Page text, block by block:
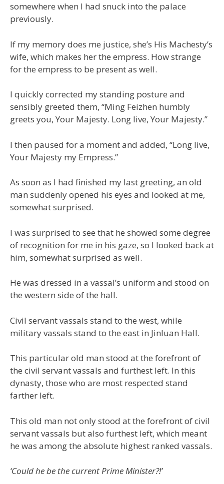
somewhere when I had snuck into the palace
previously.
If my memory does me justice, she’s His Machesty’s
wife, which makes her the empress. How strange
for the empress to be present as well.
I quickly corrected my standing posture and
sensibly greeted them, “Ming Feizhen humbly
greets you, Your Majesty. Long live, Your Majesty.”
I then paused for a moment and added, “Long live,
Your Majesty my Empress.”
As soon as I had finished my last greeting, an old
man suddenly opened his eyes and looked at me,
somewhat surprised.
I was surprised to see that he showed some degree
of recognition for me in his gaze, so I looked back at
him, somewhat surprised as well.
He was dressed in a vassal’s uniform and stood on
the western side of the hall.
Civil servant vassals stand to the west, while
military vassals stand to the east in Jinluan Hall.
This particular old man stood at the forefront of
the civil servant vassals and furthest left. In this
dynasty, those who are most respected stand
farther left.
This old man not only stood at the forefront of civil
servant vassals but also furthest left, which meant
he was among the absolute highest ranked vassals.
‘Could he be the current Prime Minister?!’